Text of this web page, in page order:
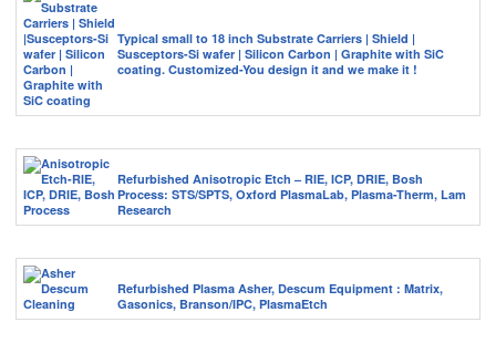
Typical small to 18 inch Substrate Carriers | Shield |
Susceptors-Si wafer | Silicon Carbon | Graphite with SiC
coating. Customized-You design it and we make it !
Refurbished Anisotropic Etch – RIE, ICP, DRIE, Bosh
Process: STS/SPTS, Oxford PlasmaLab, Plasma-Therm, Lam
Research
Refurbished Plasma Asher, Descum Equipment : Matrix,
Gasonics, Branson/IPC, PlasmaEtch